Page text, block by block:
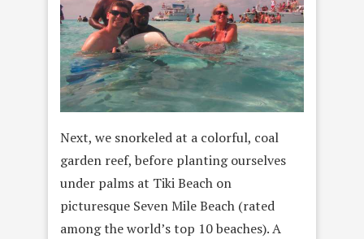
Next, we snorkeled at a colorful, coal
garden reef, before planting ourselves
under palms at Tiki Beach on
picturesque Seven Mile Beach (rated
among the world’s top 10 beaches). A